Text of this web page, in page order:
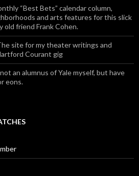
“Best Bets” calendar column,
and arts features for this slick
old friend Frank Cohen.
site for my theater writings and
Courant gig
an alumnus of Yale myself, but have
eons.